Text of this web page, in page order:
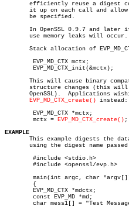
efficiently reuse a digest
it up on each call and
       be specified.
In OpenSSL 0.9.7 and later
       use memory leaks will occur.
Stack allocation of
This will cause binary
structure changes (this
OpenSSL).  Applications
EVP_MD_CTX_create() instead:
	mctx =
EVP_MD_CTX_create() ;
EXAMPLE
This example digests the data
using the digest name